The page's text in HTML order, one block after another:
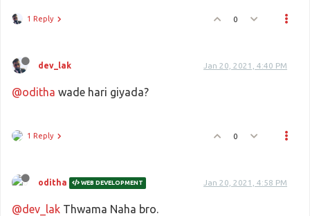
1 Reply 0
dev_lak Jan 20, 2021, 4:40 PM
@oditha wade hari giyada?
1 Reply 0
oditha WEB DEVELOPMENT Jan 20, 2021, 4:58 PM
@dev_lak Thwama Naha bro.